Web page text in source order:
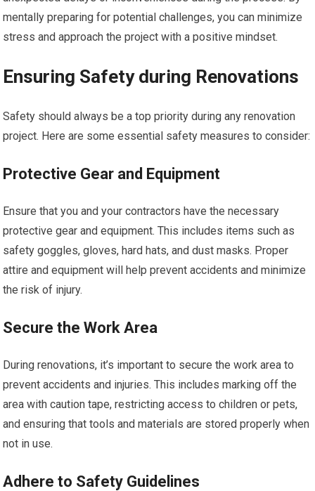
mentally preparing for potential challenges, you can minimize
stress and approach the project with a positive mindset.
Ensuring Safety during Renovations
Safety should always be a top priority during any renovation
project. Here are some essential safety measures to consider:
Protective Gear and Equipment
Ensure that you and your contractors have the necessary
protective gear and equipment. This includes items such as
safety goggles, gloves, hard hats, and dust masks. Proper
attire and equipment will help prevent accidents and minimize
the risk of injury.
Secure the Work Area
During renovations, it’s important to secure the work area to
prevent accidents and injuries. This includes marking off the
area with caution tape, restricting access to children or pets,
and ensuring that tools and materials are stored properly when
not in use.
Adhere to Safety Guidelines